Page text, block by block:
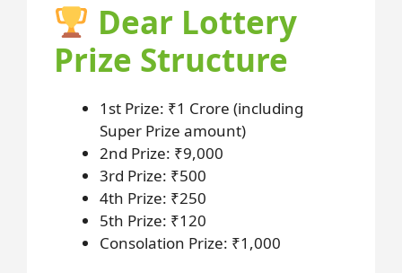
Dear Lottery
Prize Structure
1st Prize: ₹1 Crore (including
Super Prize amount)
2nd Prize: ₹9,000
3rd Prize: ₹500
4th Prize: ₹250
5th Prize: ₹120
Consolation Prize: ₹1,000